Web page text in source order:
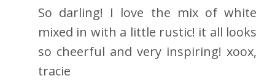
So darling! I love the mix of white
mixed in with a little rustic! it all looks
so cheerful and very inspiring! xoox,
tracie